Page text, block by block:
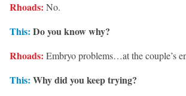
Rhoads: No.
This: Do you know why?
Rhoads: Embryo problems…at the couple’s
This: Why did you keep trying?